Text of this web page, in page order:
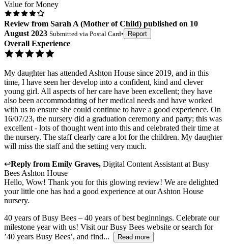
Value for Money
Review from Sarah A (Mother of Child) published on 10
August 2023 Submitted via Postal Card• Report
Overall Experience
My daughter has attended Ashton House since 2019, and in this
time, I have seen her develop into a confident, kind and clever
young girl. All aspects of her care have been excellent; they have
also been accommodating of her medical needs and have worked
with us to ensure she could continue to have a good experience. On
16/07/23, the nursery did a graduation ceremony and party; this was
excellent - lots of thought went into this and celebrated their time at
the nursery. The staff clearly care a lot for the children. My daughter
will miss the staff and the setting very much.
↩Reply from Emily Graves, Digital Content Assistant at Busy
Bees Ashton House
Hello, Wow! Thank you for this glowing review! We are delighted
your little one has had a good experience at our Ashton House
nursery.
40 years of Busy Bees – 40 years of best beginnings. Celebrate our
milestone year with us! Visit our Busy Bees website or search for
’40 years Busy Bees’, and find...
Read more